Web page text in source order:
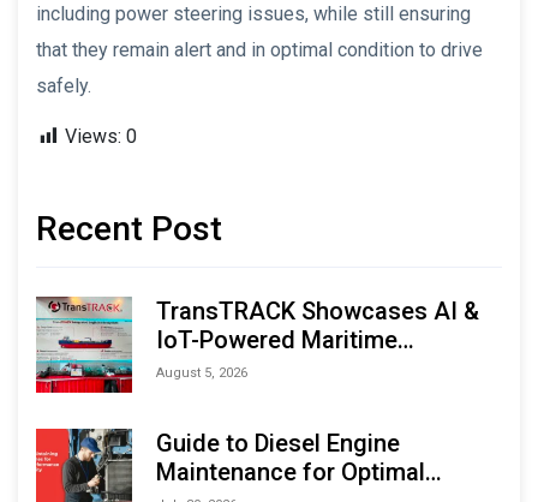
including power steering issues, while still ensuring
that they remain alert and in optimal condition to drive
safely.
Views: 0
Recent Post
TransTRACK Showcases AI &
IoT-Powered Maritime
Monitoring Solutions at
August 5, 2026
Guide to Diesel Engine
Maintenance for Optimal